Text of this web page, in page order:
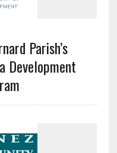
Parish’s
Development